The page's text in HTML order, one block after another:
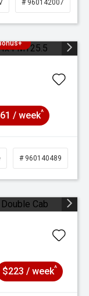
# 960142007
/ week^
# 960140489
$223 / week^